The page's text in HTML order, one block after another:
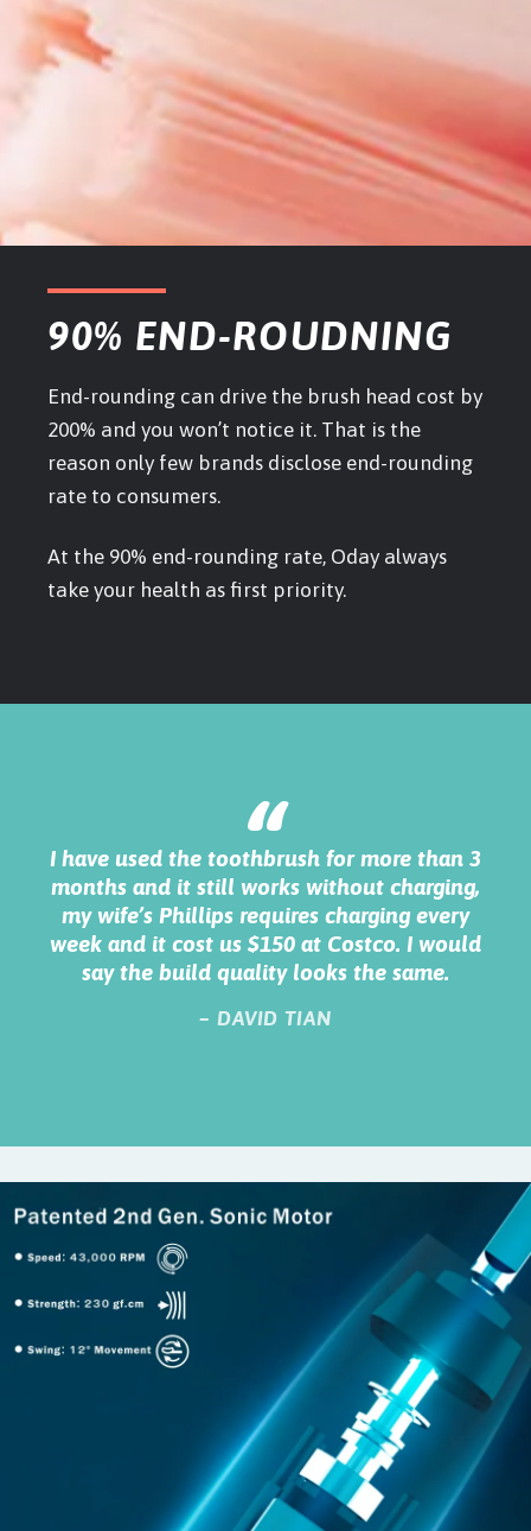
90% END-ROUDNING
End-rounding can drive the brush head cost by
200% and you won’t notice it. That is the
reason only few brands disclose end-rounding
rate to consumers.
At the 90% end-rounding rate, Oday always
take your health as first priority.
“
I decided to buy this electric toothbrush
simply because it come with 10 year warranty.
The product is quality made and I use it
everyday when I take shower, it works great
and I really love it.
– MARK KENYON